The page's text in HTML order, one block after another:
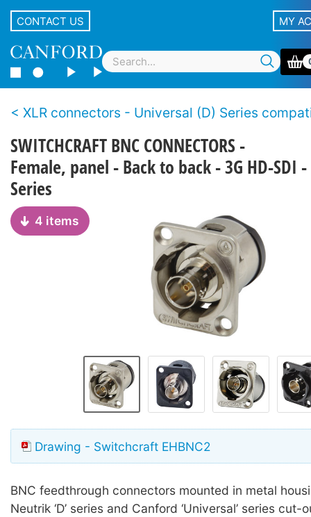
CONTACT US MY
XLR connectors - Universal (D) Series compatible, non-XLR
SWITCHCRAFT BNC CONNECTORS -
Female, panel - Back to back - 3G HD-SDI
Series
4 items
Drawing - Switchcraft EHBNC2
BNC feedthrough connectors mounted in metal
Neutrik ‘D’ series and Canford ‘Universal’ series